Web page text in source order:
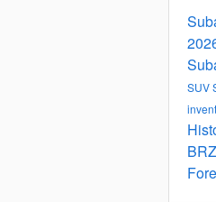
SUV
BRZ